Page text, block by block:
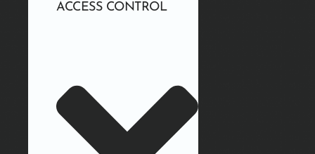
ACCESS CONTROL